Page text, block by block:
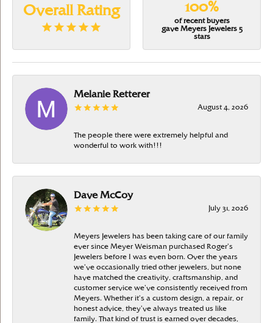
Overall Rating 100%
of recent buyers
gave Meyers Jewelers 5
stars
Melanie Retterer
August 4, 2026
The people there were extremely helpful and
wonderful to work with!!!
Dave McCoy
July 31, 2026
Meyers Jewelers has been taking care of our family
ever since Meyer Weisman purchased Roger’s
Jewelers before I was even born. Over the years
we’ve occasionally tried other jewelers, but none
have matched the creativity, craftsmanship, and
customer service we’ve consistently received from
Meyers. Whether it’s a custom design, a repair, or
honest advice, they’ve always treated us like
family. That kind of trust is earned over decades,